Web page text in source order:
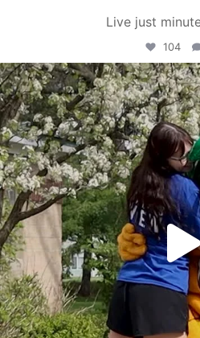
Live just
104
May